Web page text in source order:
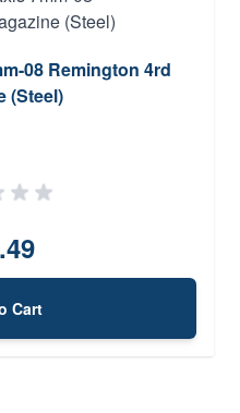
08 Remington 4rd
(Steel)
Cart